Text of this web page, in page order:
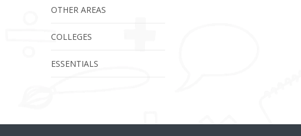
OTHER AREAS
COLLEGES
ESSENTIALS